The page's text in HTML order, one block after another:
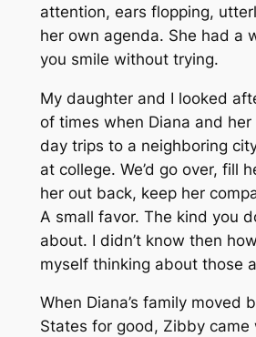
attention, ears flopping,
her own agenda. She had a
you smile without trying.
My daughter and I looked
of times when Diana and
day trips to a neighboring
at college. We’d go over, fill
her out back, keep her
A small favor. The kind you
about. I didn’t know then
myself thinking about those
When Diana’s family moved
States for good, Zibby came